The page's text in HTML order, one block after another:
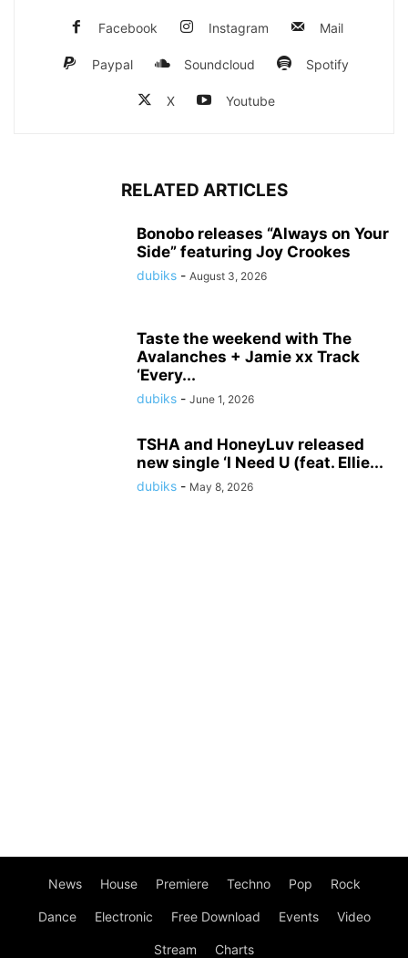
Facebook Instagram Mail
Paypal Soundcloud Spotify
X Youtube
RELATED ARTICLES
Bonobo releases “Always on Your
Side” featuring Joy Crookes
dubiks - August 3, 2026
Taste the weekend with The
Avalanches + Jamie xx Track
‘Every...
dubiks - June 1, 2026
TSHA and HoneyLuv released
new single ‘I Need U (feat. Ellie...
dubiks - May 8, 2026
News House Premiere Techno Pop Rock
Dance Electronic Free Download Events Video
Stream Charts